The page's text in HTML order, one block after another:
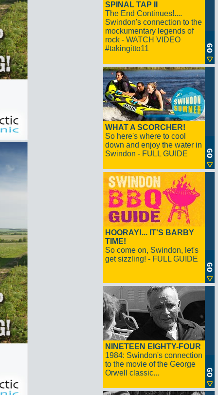
SPINAL TAP II
The End Continues!....
Swindon's connection to the
mockumentary legends of
rock - WATCH VIDEO
#takingitto11
WHAT A SCORCHER!
So here's where to cool
down and enjoy the water in
Swindon - FULL GUIDE
HOORAY!... IT'S BARBY
TIME!
So come on, Swindon, let's
get sizzling! - FULL GUIDE
NINETEEN EIGHTY-FOUR
1984: Swindon's connection
to the movie of the George
Orwell classic...